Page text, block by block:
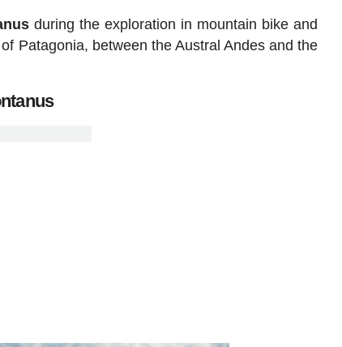
during the exploration in mountain bike and
Patagonia, between the Austral Andes and the